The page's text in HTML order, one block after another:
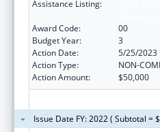
Assistance Listing:
Award Code:
00
Budget Year:
3
Action Date:
5/25/2023
Action Type:
NON-
Action Amount:
$50,000
Issue Date FY: 2022 ( Subtotal =